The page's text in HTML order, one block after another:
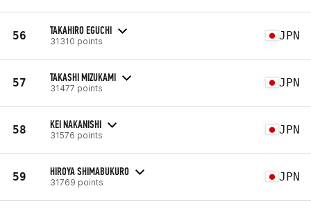
56 TAKAHIRO EGUCHI
31310 points JPN
57 TAKASHI MIZUKAMI
31477 points JPN
58 KEI NAKANISHI
31576 points JPN
59 HIROYA SHIMABUKURO
31769 points JPN